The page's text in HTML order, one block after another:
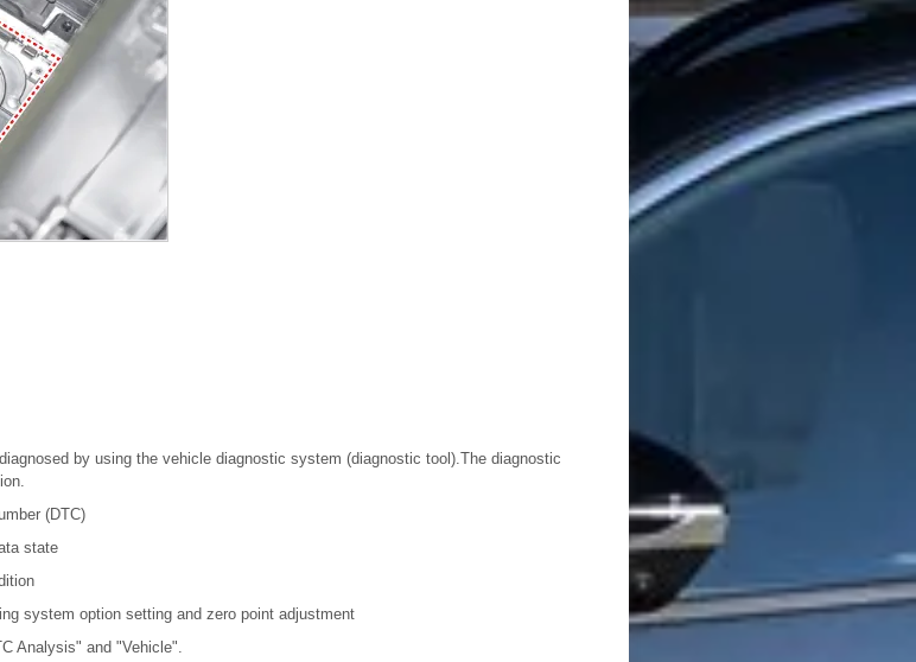
by using the vehicle diagnostic system (diagnostic tool).The diagnostic
(DTC)
state
system option setting and zero point adjustment
Analysis" and "Vehicle".